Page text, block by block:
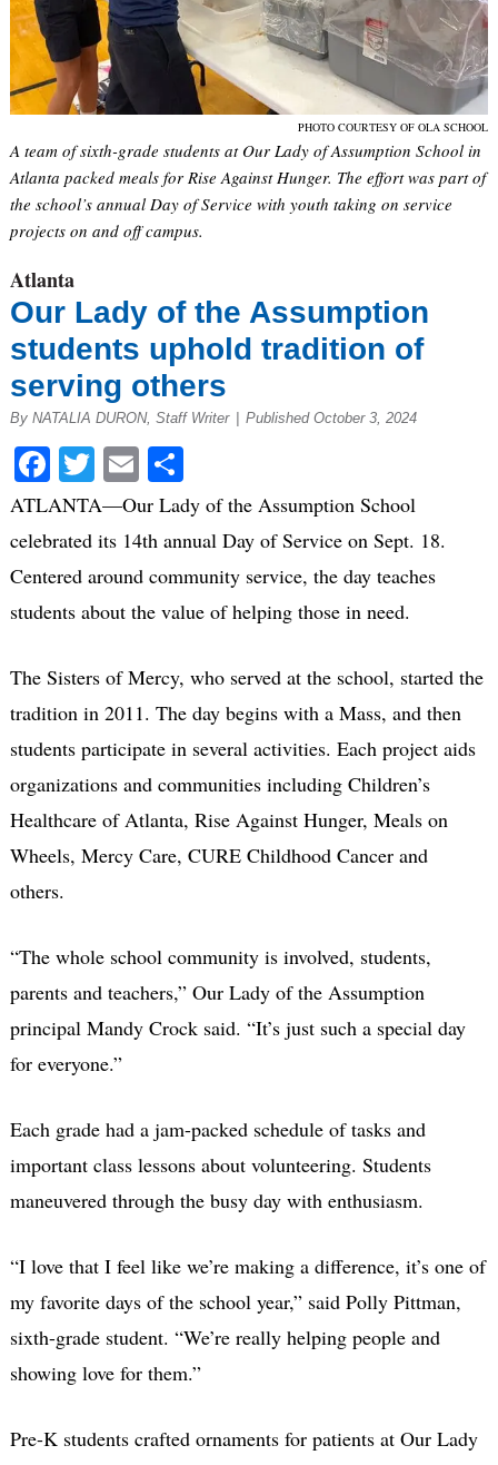
PHOTO COURTESY OF OLA SCHOOL
A team of sixth-grade students at Our Lady of Assumption School in
Atlanta packed meals for Rise Against Hunger. The effort was part of
the school’s annual Day of Service with youth taking on service
projects on and off campus.
Atlanta
Our Lady of the Assumption
students uphold tradition of
serving others
By NATALIA DURON, Staff Writer Published October 3, 2024
Facebook
Twitter
EmailShare
ATLANTA—Our Lady of the Assumption School
celebrated its 14th annual Day of Service on Sept. 18.
Centered around community service, the day teaches
students about the value of helping those in need.
The Sisters of Mercy, who served at the school, started the
tradition in 2011. The day begins with a Mass, and then
students participate in several activities. Each project aids
organizations and communities including Children’s
Healthcare of Atlanta, Rise Against Hunger, Meals on
Wheels, Mercy Care, CURE Childhood Cancer and
others.
“The whole school community is involved, students,
parents and teachers,” Our Lady of the Assumption
principal Mandy Crock said. “It’s just such a special day
for everyone.”
Each grade had a jam-packed schedule of tasks and
important class lessons about volunteering. Students
maneuvered through the busy day with enthusiasm.
“I love that I feel like we’re making a difference, it’s one of
my favorite days of the school year,”said Polly Pittman,
sixth-grade student. “We’re really helping people and
showing love for them.”
Pre-K students crafted ornaments for patients at Our Lady